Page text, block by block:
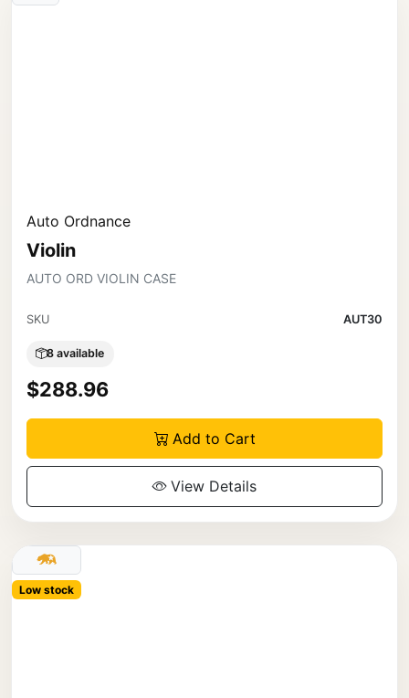
Auto Ordnance
Violin
AUTO ORD VIOLIN CASE
SKU AUT30
8 available
$288.96
Add to Cart
View Details
Low stock